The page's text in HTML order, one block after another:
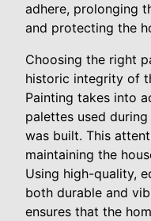
adhere, prolonging
and protecting the
Choosing the right
historic integrity of
Painting takes into
palettes used
was built. This
maintaining the
Using high-quality,
both durable and
ensures that the